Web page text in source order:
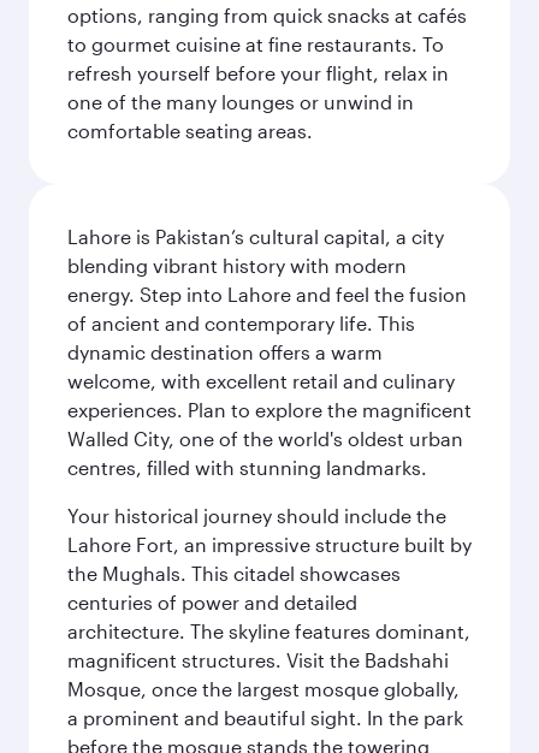
options, ranging from quick snacks at cafés
to gourmet cuisine at fine restaurants. To
refresh yourself before your flight, relax in
one of the many lounges or unwind in
comfortable seating areas.
Lahore is Pakistan’s cultural capital, a city
blending vibrant history with modern
energy. Step into Lahore and feel the fusion
of ancient and contemporary life. This
dynamic destination offers a warm
welcome, with excellent retail and culinary
experiences. Plan to explore the magnificent
Walled City, one of the world's oldest urban
centres, filled with stunning landmarks.
Your historical journey should include the
Lahore Fort, an impressive structure built by
the Mughals. This citadel showcases
centuries of power and detailed
architecture. The skyline features dominant,
magnificent structures. Visit the Badshahi
Mosque, once the largest mosque globally,
a prominent and beautiful sight. In the park
before the mosque stands the towering